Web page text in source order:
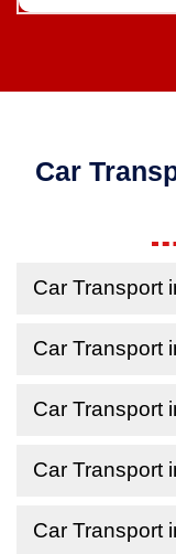
Car
Car Transport
Car Transport
Car Transport
Car Transport
Car Transport